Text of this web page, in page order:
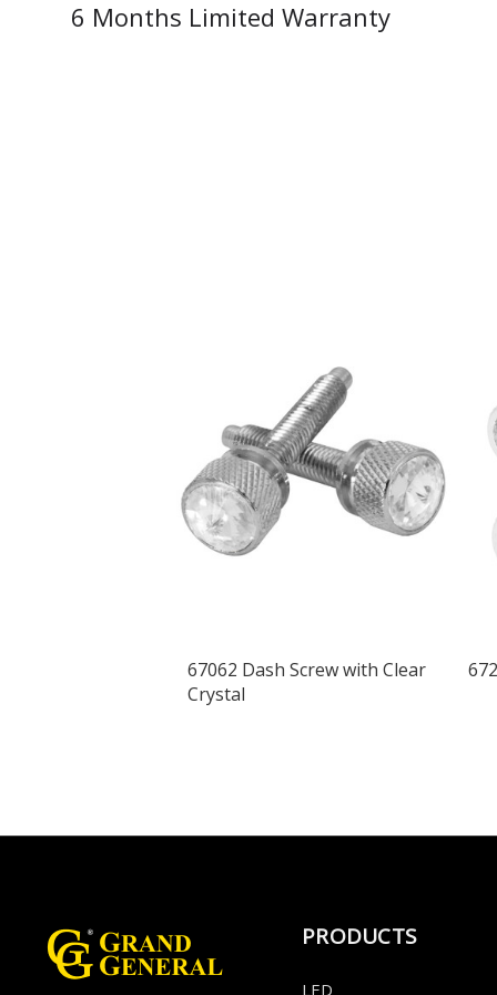
6 Months Limited Warranty
67062 Dash Screw with Clear
Crystal
PRODUCTS
LED